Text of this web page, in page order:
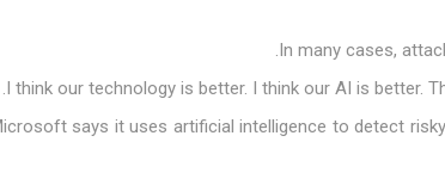
In many cases,
says it uses artificial intelligence to detect